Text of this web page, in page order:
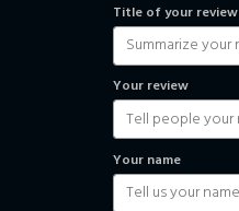
Title of your review
Your review
Your name